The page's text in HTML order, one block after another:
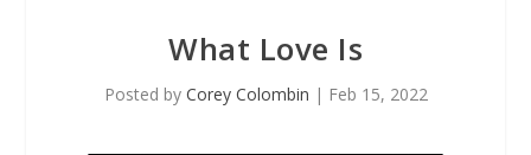
What Love Is
Posted by Corey Colombin | Feb 15, 2022